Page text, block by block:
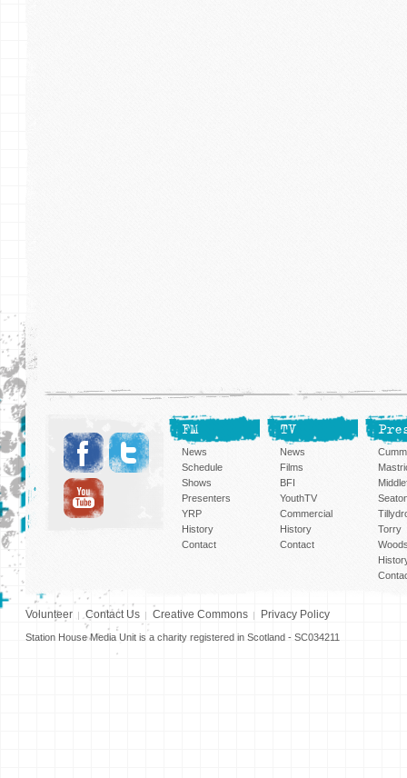
FM
News
Schedule
Shows
Presenters
YRP
History
Contact
TV
News
Films
BFI
YouthTV
Commercial
History
Contact
Torry
Volunteer Contact Us Creative Commons Privacy Policy
Station House Media Unit is a charity registered in Scotland - SC034211